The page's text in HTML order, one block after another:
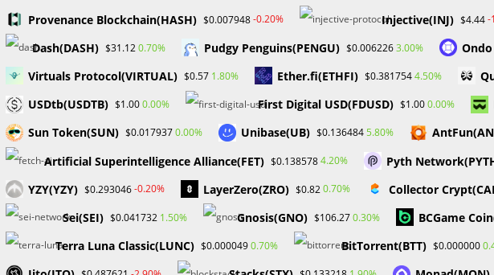
Dr. William Odion
October 14, 2023
#Job in Forex #Tickmill #Brokers #Ripple #Etoro #Binance #ProbabaFX
COMPANIES HIRING
ReadPrevious Post
CBN Lifts Forex Ban on 43 items After Eight Years HOW TO
Provenance Blockchain(HASH) $0.007948-0.20% Injective(INJ) $4.44-
Dash(DASH) $31.120.70% Pudgy Penguins(PENGU) $0.0062263.00%
Virtuals Protocol(VIRTUAL) $0.57 1.80% Ether.fi(ETHFI) $0.3817544.50%
USDtb(USDTB) $1.000.00% First Digital USD(FDUSD) $1.000.00%
Sun Token(SUN) $0.0179370.00% Unibase(UB) $0.1364845.80%
Artificial Superintelligence Alliance(FET) $0.1385784.20% Pyth
YZY(YZY) $0.293046-0.20% LayerZero(ZRO) $0.820.70% Collector
Sei(SEI) $0.041732 1.50% Gnosis(GNO) $106.270.30% BCGame
Terra Luna Classic(LUNC) $0.0000490.70% BitTorrent(BTT) $0.000000